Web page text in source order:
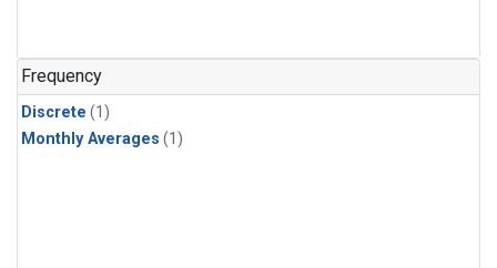
Frequency
Discrete (1)
Monthly Averages (1)